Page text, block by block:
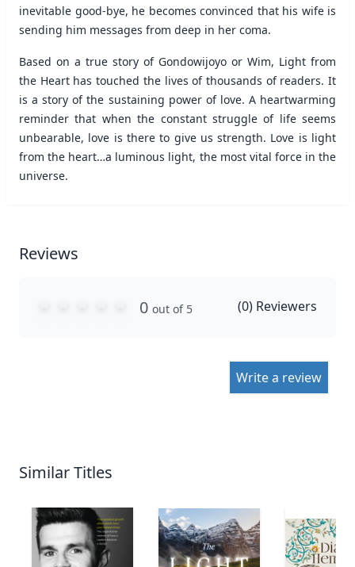
inevitable good-bye, he becomes convinced that his wife is
sending him messages from deep in her coma.
Based on a true story of Gondowijoyo or Wim, Light from
the Heart has touched the lives of thousands of readers. It
is a story of the sustaining power of love. A heartwarming
reminder that when the constant struggle of life seems
unbearable, love is there to give us strength. Love is light
from the heart…a luminous light, the most vital force in the
universe.
Reviews
0 out of 5 (0) Reviewers
Write a review
Similar Titles